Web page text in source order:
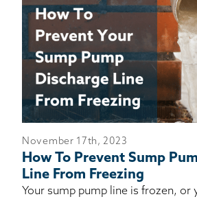
November 17th, 2023
How To Prevent Sump
Line From Freezing
Your sump pump line is frozen, or